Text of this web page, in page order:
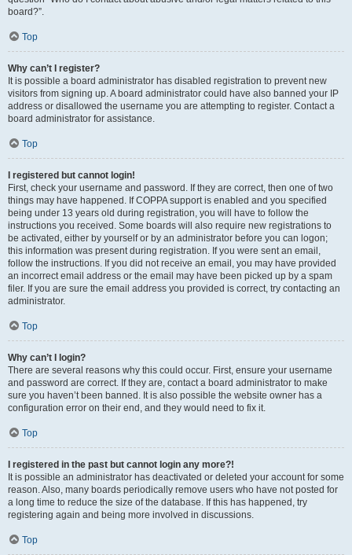
board?”.
Top
Why can’t I register?
It is possible a board administrator has disabled registration to prevent new
visitors from signing up. A board administrator could have also banned your IP
address or disallowed the username you are attempting to register. Contact a
board administrator for assistance.
Top
I registered but cannot login!
First, check your username and password. If they are correct, then one of two
things may have happened. If COPPA support is enabled and you specified
being under 13 years old during registration, you will have to follow the
instructions you received. Some boards will also require new registrations to
be activated, either by yourself or by an administrator before you can logon;
this information was present during registration. If you were sent an email,
follow the instructions. If you did not receive an email, you may have provided
an incorrect email address or the email may have been picked up by a spam
filer. If you are sure the email address you provided is correct, try contacting an
administrator.
Top
Why can’t I login?
There are several reasons why this could occur. First, ensure your username
and password are correct. If they are, contact a board administrator to make
sure you haven’t been banned. It is also possible the website owner has a
configuration error on their end, and they would need to fix it.
Top
I registered in the past but cannot login any more?!
It is possible an administrator has deactivated or deleted your account for some
reason. Also, many boards periodically remove users who have not posted for
a long time to reduce the size of the database. If this has happened, try
registering again and being more involved in discussions.
Top